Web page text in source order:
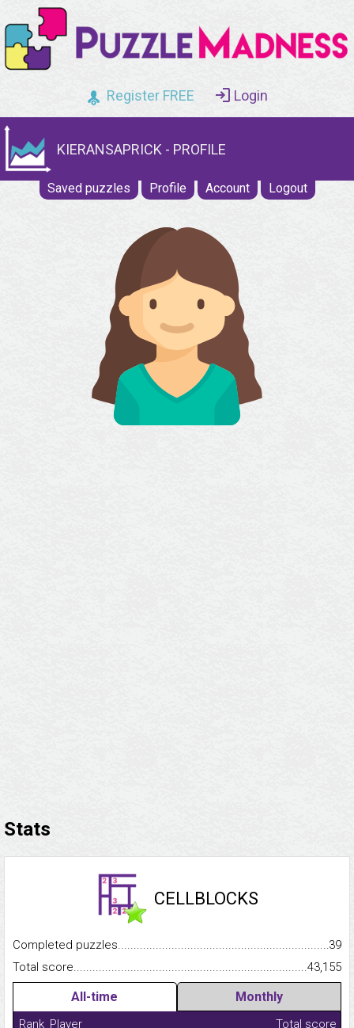
Register FREE Login
KIERANSAPRICK - PROFILE
Saved puzzles Profile Account Logout
Stats
CELLBLOCKS
Completed
39
Total
43,155
All-time Monthly
Rank Player
Total score